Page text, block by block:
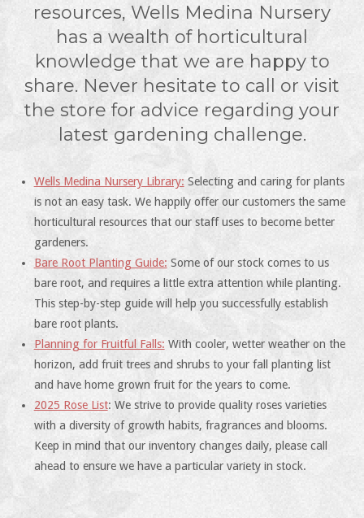
resources, Wells Medina Nursery
has a wealth of horticultural
knowledge that we are happy to
share. Never hesitate to call or visit
the store for advice regarding your
latest gardening challenge.
Wells Medina Nursery Library: Selecting and caring for plants
is not an easy task. We happily offer our customers the same
horticultural resources that our staff uses to become better
gardeners.
Bare Root Planting Guide: Some of our stock comes to us
bare root, and requires a little extra attention while planting.
This step-by-step guide will help you successfully establish
bare root plants.
Planning for Fruitful Falls: With cooler, wetter weather on the
horizon, add fruit trees and shrubs to your fall planting list
and have home grown fruit for the years to come.
2025 Rose List: We strive to provide quality roses varieties
with a diversity of growth habits, fragrances and blooms.
Keep in mind that our inventory changes daily, please call
ahead to ensure we have a particular variety in stock.